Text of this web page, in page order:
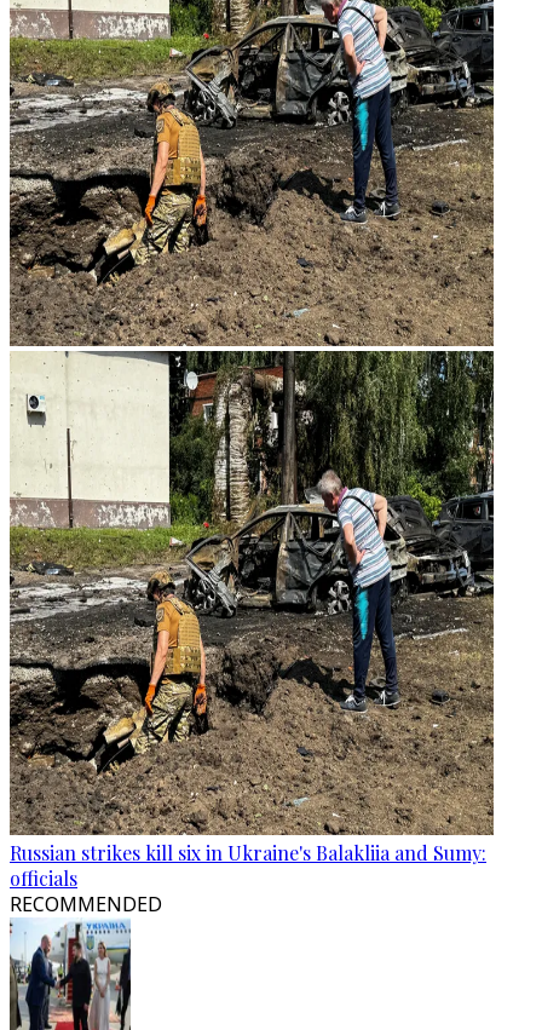
Russian strikes kill six in Ukraine's Balakliia and Sumy:
officials
RECOMMENDED